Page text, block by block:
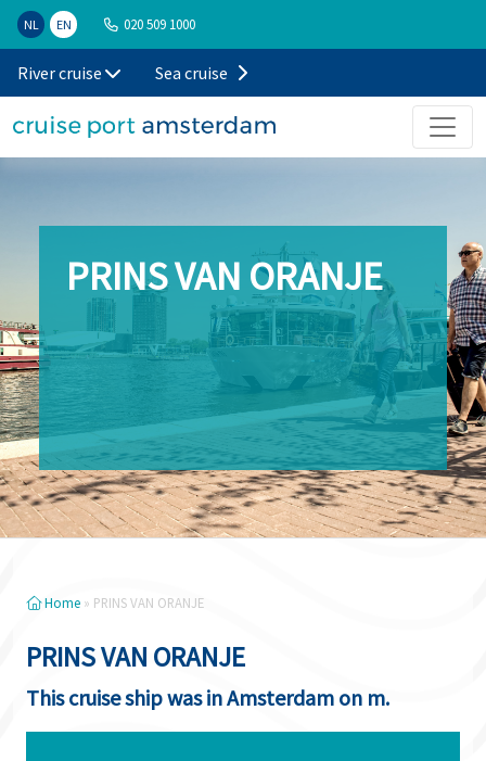
NL EN 020 509 1000
River cruise Sea cruise
PRINS VAN ORANJE
Home » PRINS VAN ORANJE
PRINS VAN ORANJE
This cruise ship was in Amsterdam on m.